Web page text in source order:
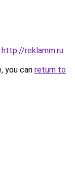
http://reklamm.ru.
you can return to